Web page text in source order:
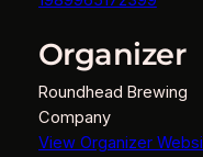
Organizer
Roundhead Brewing
Company
View Organizer